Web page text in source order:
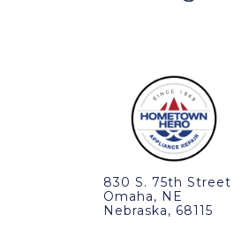
830 S. 75th Street
Omaha, NE
Nebraska, 68115